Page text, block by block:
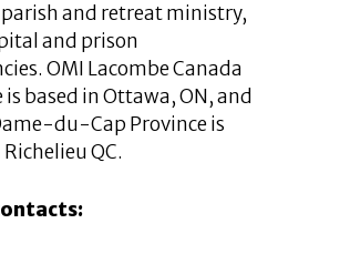
parish and retreat ministry,
and prison
OMI Lacombe Canada
is based in Ottawa, ON, and
du-Cap Province is
QC.